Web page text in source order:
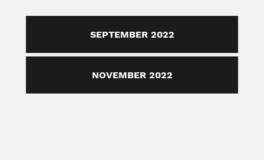
SEPTEMBER 2022
NOVEMBER 2022